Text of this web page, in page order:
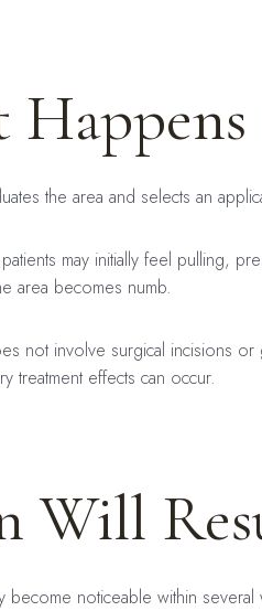
the area and selects an
may initially feel pulling,
area becomes numb.
not involve surgical incisions or
treatment effects can occur.
Will
become noticeable within